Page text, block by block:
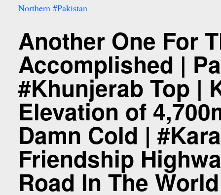
Northern #Pakistan
Another One For
Accomplished |
#Khunjerab Top |
Elevation of
Damn Cold |
Friendship
Road In The